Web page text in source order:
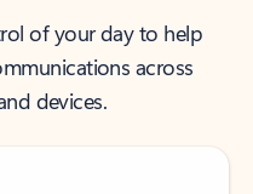
of your day to help
across
devices.